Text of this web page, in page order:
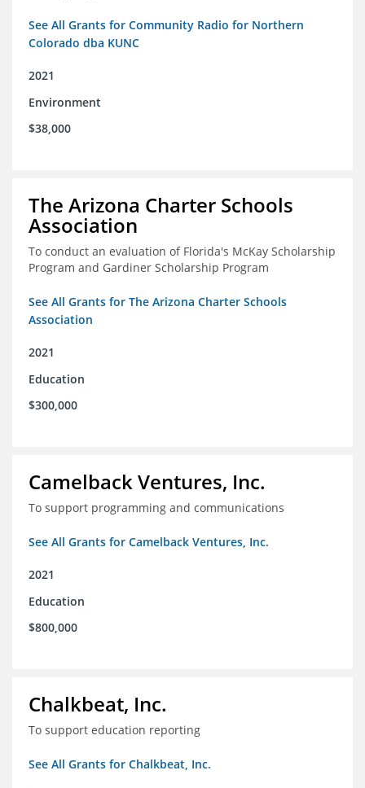
See All Grants for Community Radio for Northern
Colorado dba KUNC
2021
Environment
$38,000
The Arizona Charter Schools
Association
To conduct an evaluation of Florida's McKay Scholarship
Program and Gardiner Scholarship Program
See All Grants for The Arizona Charter Schools
Association
2021
Education
$300,000
Camelback Ventures, Inc.
To support programming and communications
See All Grants for Camelback Ventures, Inc.
2021
Education
$800,000
Chalkbeat, Inc.
To support education reporting
See All Grants for Chalkbeat, Inc.